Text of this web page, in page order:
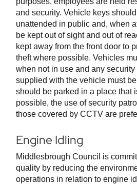
and security. Vehicle keys
unattended in public and, when
be kept out of sight and out of
kept away from the front door to
theft where possible. Vehicles
when not in use and any
supplied with the vehicle must
should be parked in a place that
possible, the use of security
those covered by CCTV are
Engine Idling
Middlesbrough Council is
quality by reducing the
operations in relation to engine